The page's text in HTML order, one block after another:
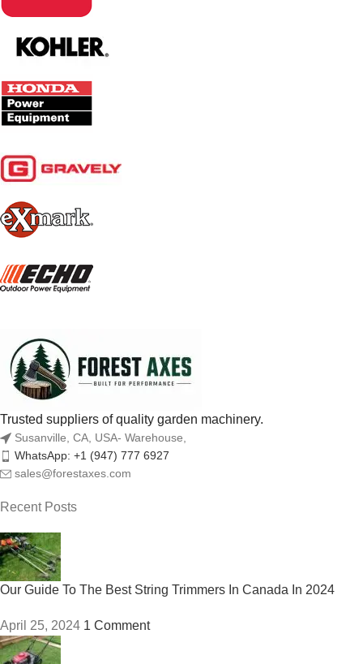
Trusted suppliers of quality garden machinery.
Susanville, CA, USA- Warehouse,
WhatsApp: +1 (947) 777 6927
sales@forestaxes.com
Recent Posts
Our Guide To The Best String Trimmers In Canada In 2024
April 25, 2024 1 Comment